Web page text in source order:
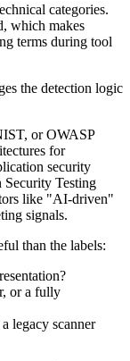
categories.
which makes
terms during tool
the detection logic
or OWASP
for
security
Security Testing
like "AI-driven"
signals.
than the labels:
or a fully
legacy scanner